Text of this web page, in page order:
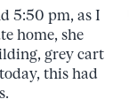
5:50 pm, as I
home, she
grey cart
this had